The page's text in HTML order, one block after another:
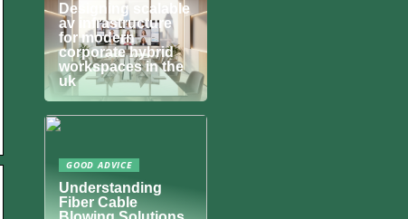
Designing scalable
av infrastructure
for modern
corporate hybrid
workspaces in the
uk
GOOD ADVICE
Understanding
Fiber Cable